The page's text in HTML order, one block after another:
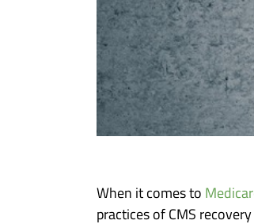
When it comes to
practices of CMS